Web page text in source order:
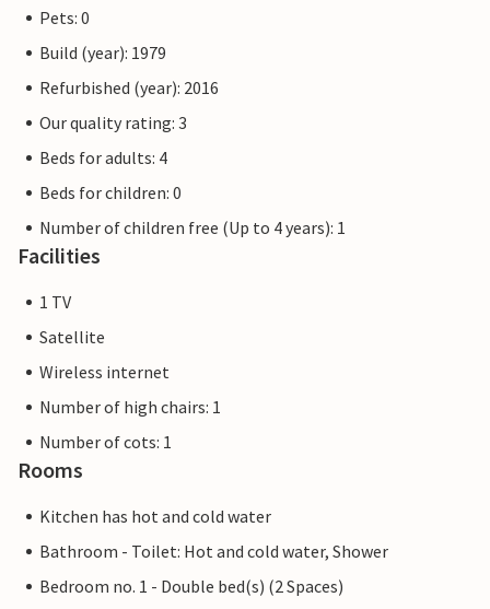
Pets: 0
Build (year): 1979
Refurbished (year): 2016
Our quality rating: 3
Beds for adults: 4
Beds for children: 0
Number of children free (Up to 4 years): 1
Facilities
1 TV
Satellite
Wireless internet
Number of high chairs: 1
Number of cots: 1
Rooms
Kitchen has hot and cold water
Bathroom - Toilet: Hot and cold water, Shower
Bedroom no. 1 - Double bed(s) (2 Spaces)